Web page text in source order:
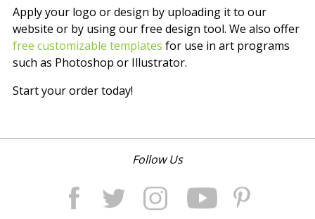
Apply your logo or design by uploading it to our
website or by using our free design tool. We also offer
free customizable templates for use in art programs
such as Photoshop or Illustrator.
Start your order today!
Follow Us